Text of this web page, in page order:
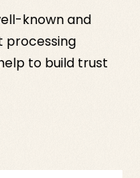
known and
processing
to build trust